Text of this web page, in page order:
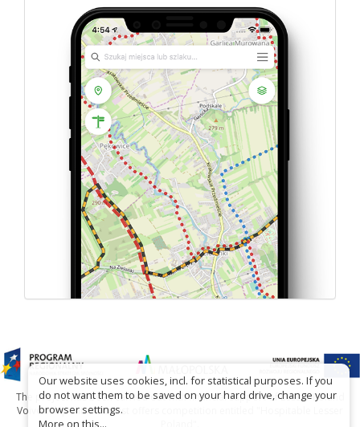
The project has been carried out with financial support of Lesser Poland
Voivodship within tourist offers competition entitled "Hospitable Lesser
Our website uses cookies, incl. for statistical purposes. If you
do not want them to be saved on your hard drive, change your
browser settings.